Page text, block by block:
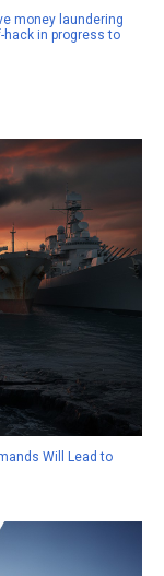
money laundering
hack in progress to
Will Lead to